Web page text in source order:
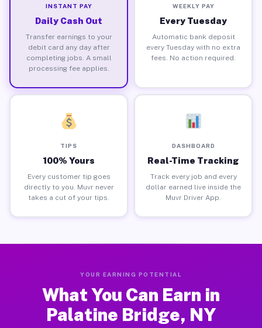
INSTANT PAY
Daily Cash Out
Transfer earnings to your
debit card any day after
completing jobs. A small
processing fee applies.
WEEKLY PAY
Every Tuesday
Automatic bank deposit
every Tuesday with no extra
fees. No action required.
TIPS
100% Yours
Every customer tip goes
directly to you. Muvr never
takes a cut of your tips.
DASHBOARD
Real-Time Tracking
Track every job and every
dollar earned live inside the
Muvr Driver App.
YOUR EARNING POTENTIAL
What You Can Earn in
Palatine Bridge, NY